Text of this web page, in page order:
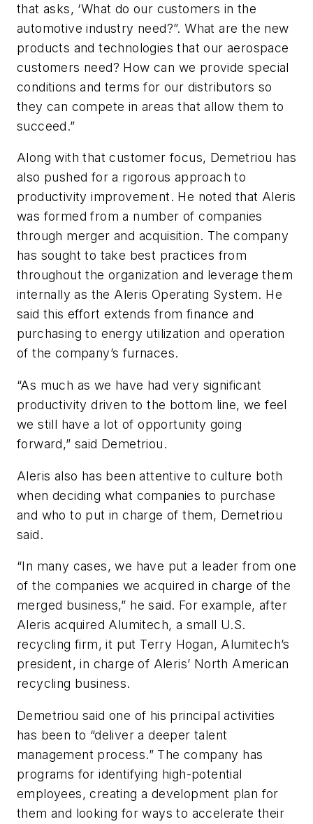
that asks, ‘What do our customers in the
automotive industry need?”. What are the new
products and technologies that our aerospace
customers need? How can we provide special
conditions and terms for our distributors so
they can compete in areas that allow them to
succeed.”
Along with that customer focus, Demetriou has
also pushed for a rigorous approach to
productivity improvement. He noted that Aleris
was formed from a number of companies
through merger and acquisition. The company
has sought to take best practices from
throughout the organization and leverage them
internally as the Aleris Operating System. He
said this effort extends from finance and
purchasing to energy utilization and operation
of the company’s furnaces.
“As much as we have had very significant
productivity driven to the bottom line, we feel
we still have a lot of opportunity going
forward,” said Demetriou.
Aleris also has been attentive to culture both
when deciding what companies to purchase
and who to put in charge of them, Demetriou
said.
“In many cases, we have put a leader from one
of the companies we acquired in charge of the
merged business,” he said. For example, after
Aleris acquired Alumitech, a small U.S.
recycling firm, it put Terry Hogan, Alumitech’s
president, in charge of Aleris’ North American
recycling business.
Demetriou said one of his principal activities
has been to “deliver a deeper talent
management process.” The company has
programs for identifying high-potential
employees, creating a development plan for
them and looking for ways to accelerate their